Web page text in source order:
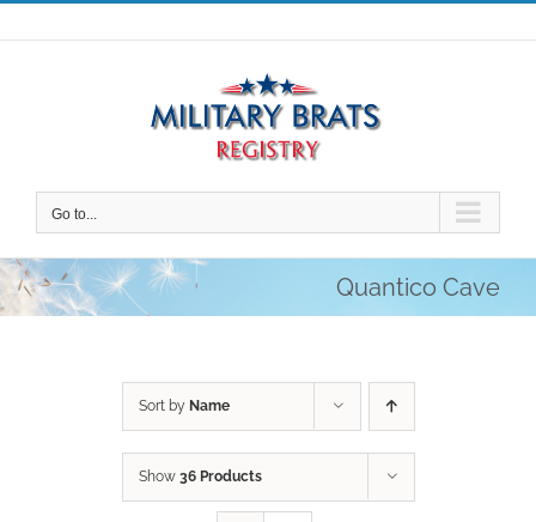
Skip
to
Go to...
Quantico Cave
Sort by Name
Show 36 Products